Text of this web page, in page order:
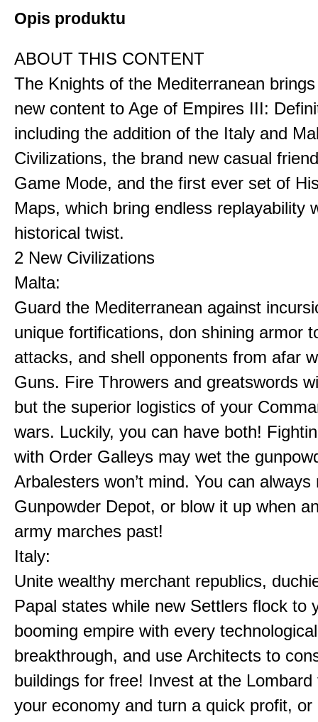
Opis produktu
ABOUT THIS CONTENT
The Knights of the Mediterranean
new content to Age of Empires III:
including the addition of the Italy and
Civilizations, the brand new casual
Game Mode, and the first ever set of
Maps, which bring endless replayability
historical twist.
2 New Civilizations
Malta:
Guard the Mediterranean against
unique fortifications, don shining armor
attacks, and shell opponents from afar
Guns. Fire Throwers and greatswords
but the superior logistics of your
wars. Luckily, you can have both!
with Order Galleys may wet the
Arbalesters won’t mind. You can
Gunpowder Depot, or blow it up when
army marches past!
Italy:
Unite wealthy merchant republics,
Papal states while new Settlers flock to
booming empire with every technological
breakthrough, and use Architects to
buildings for free! Invest at the Lombard
your economy and turn a quick profit,